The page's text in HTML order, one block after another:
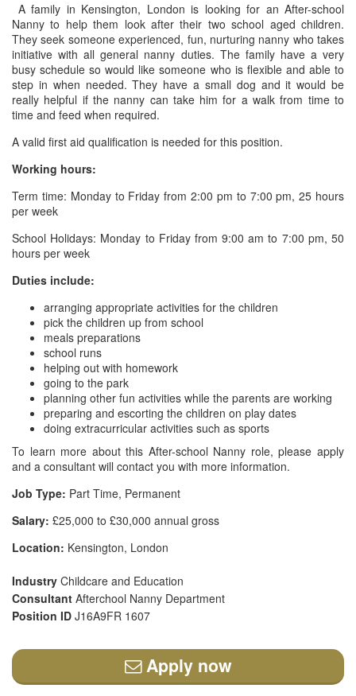
A family in Kensington, London is looking for an After-school
Nanny to help them look after their two school aged children.
They seek someone experienced, fun, nurturing nanny who takes
initiative with all general nanny duties. The family have a very
busy schedule so would like someone who is flexible and able to
step in when needed. They have a small dog and it would be
really helpful if the nanny can take him for a walk from time to
time and feed when required.
A valid first aid qualification is needed for this position.
Working hours:
Term time: Monday to Friday from 2:00 pm to 7:00 pm, 25 hours
per week
School Holidays: Monday to Friday from 9:00 am to 7:00 pm, 50
hours per week
Duties include:
arranging appropriate activities for the children
pick the children up from school
meals preparations
school runs
helping out with homework
going to the park
planning other fun activities while the parents are working
preparing and escorting the children on play dates
doing extracurricular activities such as sports
To learn more about this After-school Nanny role, please apply
and a consultant will contact you with more information.
Job Type: Part Time, Permanent
Salary: £25,000 to £30,000 annual gross
Location: Kensington, London
Industry Childcare and Education
Consultant Afterchool Nanny Department
Position ID J16A9FR 1607
Apply now